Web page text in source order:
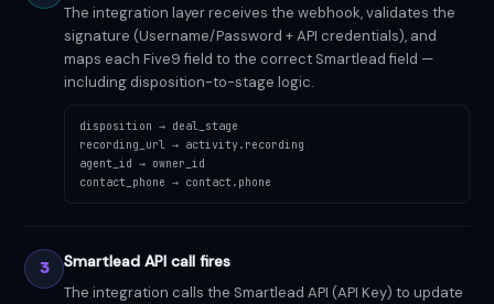
The integration layer receives the webhook, validates the
signature (Username/Password + API credentials), and
maps each Five9 field to the correct Smartlead field —
including disposition-to-stage logic.
disposition → deal_stage
recording_url → activity.recording
agent_id → owner_id
contact_phone → contact.phone
3 Smartlead API call fires
The integration calls the Smartlead API (API Key) to update